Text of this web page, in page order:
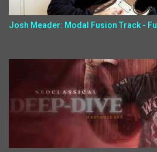
Josh Meader: Modal Fusion Track -